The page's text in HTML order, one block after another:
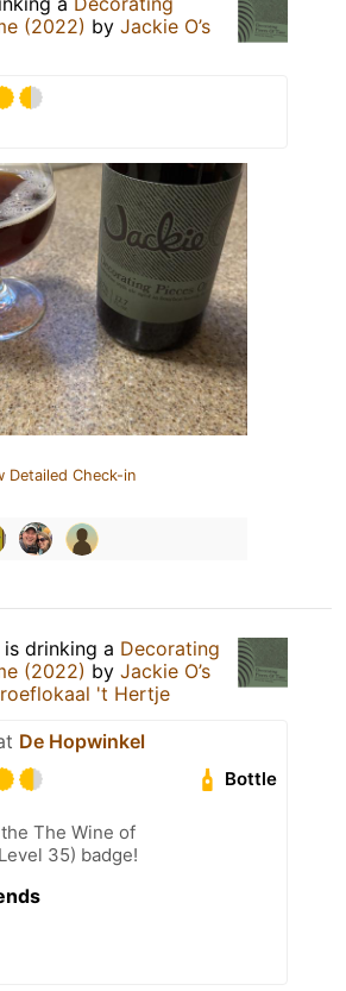
(2022) by Jackie O’s
Detailed Check-in
is drinking a Decorating
(2022) by Jackie O’s
't Hertje
De Hopwinkel
Bottle
The Wine of
35) badge!